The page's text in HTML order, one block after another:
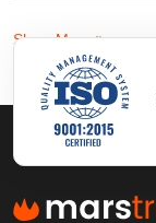
Show More